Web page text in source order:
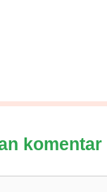
komentar